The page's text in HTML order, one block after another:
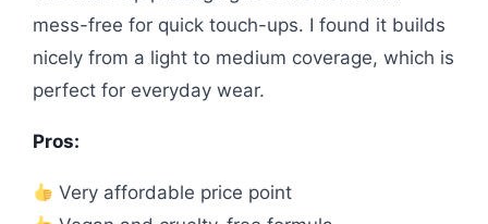
mess-free for quick touch-ups. I found it builds
nicely from a light to medium coverage, which is
perfect for everyday wear.
Pros:
Very affordable price point